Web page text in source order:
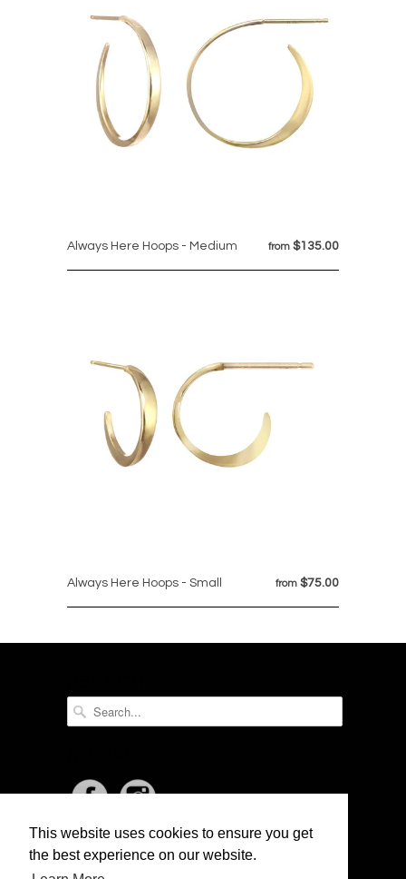
This website uses cookies to ensure you get
the best experience on our website.
from $135.00
Always Here Hoops - Medium
from $75.00
Always Here Hoops - Small
NEWSLETTER